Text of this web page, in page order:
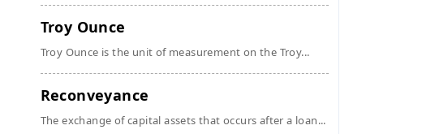
Troy Ounce
Troy Ounce is the unit of measurement on the Troy...
Reconveyance
The exchange of capital assets that occurs after a loan...